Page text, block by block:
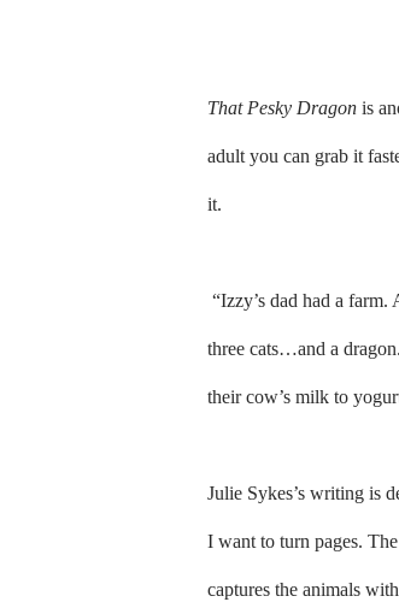
That Pesky Dragon is
adult you can grab it
it.
“Izzy’s dad had a
three cats…and a
their cow’s milk to
Julie Sykes’s writing is
I want to turn pages.
captures the animals